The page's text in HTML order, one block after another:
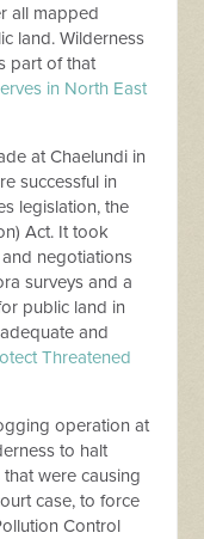
all mapped
land. Wilderness
part of that
in North East
at Chaelundi in
successful in
legislation, the
Act. It took
negotiations
surveys and a
public land in
and
Threatened
operation at
to halt
were causing
case, to force
Control